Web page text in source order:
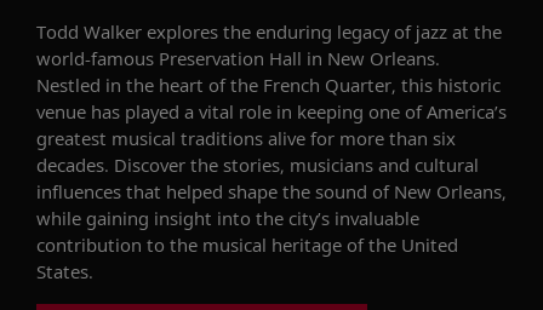
Todd Walker explores the enduring legacy of jazz at the
world-famous Preservation Hall in New Orleans.
Nestled in the heart of the French Quarter, this historic
venue has played a vital role in keeping one of America’s
greatest musical traditions alive for more than six
decades. Discover the stories, musicians and cultural
influences that helped shape the sound of New Orleans,
while gaining insight into the city’s invaluable
contribution to the musical heritage of the United
States.